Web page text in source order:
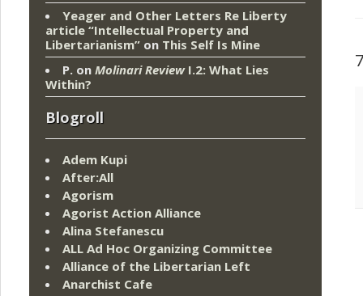
Yeager and Other Letters Re Liberty
article “Intellectual Property and
Libertarianism” on This Self Is Mine
P. on Molinari ReviewI.2: What Lies
Within?
Blogroll
Adem Kupi
After:All
Agorism
Agorist Action Alliance
Alina Stefanescu
ALL Ad Hoc Organizing Committee
Alliance of the Libertarian Left
Anarchist Cafe